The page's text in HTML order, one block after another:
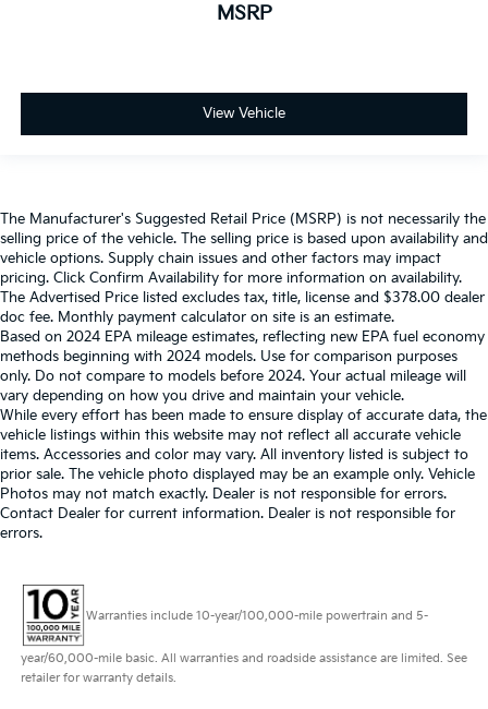
MSRP
View Vehicle
The Manufacturer's Suggested Retail Price (MSRP) is not necessarily the
selling price of the vehicle. The selling price is based upon availability and
vehicle options. Supply chain issues and other factors may impact
pricing. Click Confirm Availability for more information on availability.
The Advertised Price listed excludes tax, title, license and $378.00 dealer
doc fee. Monthly payment calculator on site is an estimate.
Based on 2024 EPA mileage estimates, reflecting new EPA fuel economy
methods beginning with 2024 models. Use for comparison purposes
only. Do not compare to models before 2024. Your actual mileage will
vary depending on how you drive and maintain your vehicle.
While every effort has been made to ensure display of accurate data, the
vehicle listings within this website may not reflect all accurate vehicle
items. Accessories and color may vary. All inventory listed is subject to
prior sale. The vehicle photo displayed may be an example only. Vehicle
Photos may not match exactly. Dealer is not responsible for errors.
Contact Dealer for current information. Dealer is not responsible for
errors.
Warranties include 10-year/100,000-mile powertrain and 5-
year/60,000-mile basic. All warranties and roadside assistance are limited. See
retailer for warranty details.